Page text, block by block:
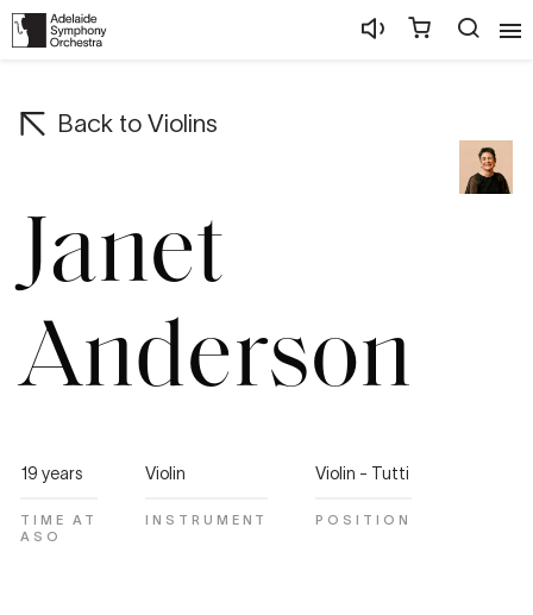
Back to Violins
Janet
Anderson
TIME AT
ASO
19 years
INSTRUMENT
Violin
POSITION
Violin - Tutti